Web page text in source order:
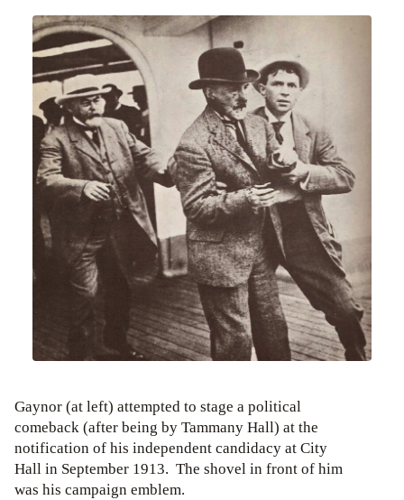
Gaynor (at left) attempted to stage a political
comeback (after being by Tammany Hall) at the
notification of his independent candidacy at City
Hall in September 1913. The shovel in front of him
was his campaign emblem.